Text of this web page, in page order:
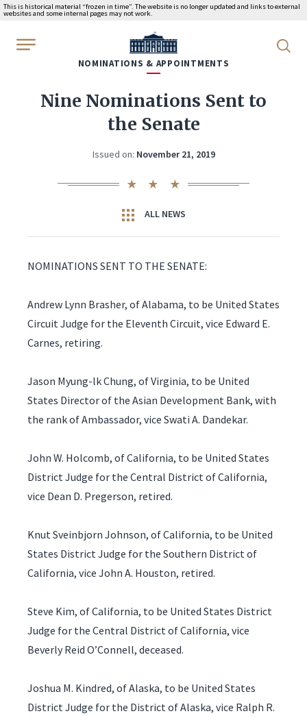
This is historical material “frozen in time”. The website is no longer updated and links to external
websites and some internal pages may not work.
WhiteHouse.gov
NOMINATIONS & APPOINTMENTS
Nine Nominations Sent to
the Senate
Issued on: November 21, 2019
ALL NEWS
NOMINATIONS SENT TO THE SENATE:
Andrew Lynn Brasher, of Alabama, to be United States
Circuit Judge for the Eleventh Circuit, vice Edward E.
Carnes, retiring.
Jason Myung-lk Chung, of Virginia, to be United
States Director of the Asian Development Bank, with
the rank of Ambassador, vice Swati A. Dandekar.
John W. Holcomb, of California, to be United States
District Judge for the Central District of California,
vice Dean D. Pregerson, retired.
Knut Sveinbjorn Johnson, of California, to be United
States District Judge for the Southern District of
California, vice John A. Houston, retired.
Steve Kim, of California, to be United States District
Judge for the Central District of California, vice
Beverly Reid O’Connell, deceased.
Joshua M. Kindred, of Alaska, to be United States
District Judge for the District of Alaska, vice Ralph R.